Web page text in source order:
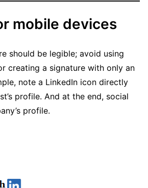
mobile devices
should be legible; avoid using
creating a signature with only an
note a LinkedIn icon directly
profile. And at the end, social
profile.